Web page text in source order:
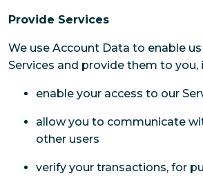
Provide Services
We use Account Data to enable
Services and provide them to you,
enable your access to our
allow you to communicate
other users
verify your transactions, for